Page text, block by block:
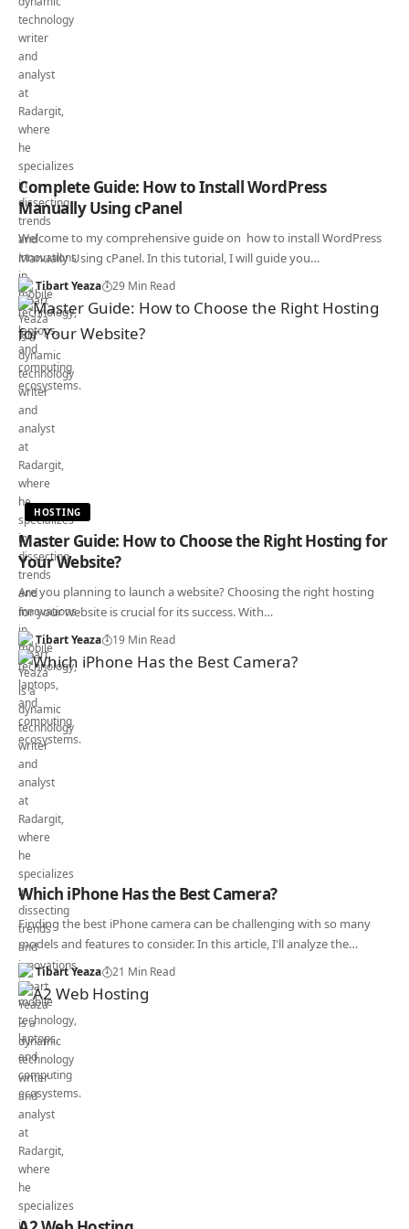
Complete Guide: How to Install WordPress
Manually Using cPanel
Welcome to my comprehensive guide on how to install WordPress
Manually Using cPanel. In this tutorial, I will guide you…
Tibart Yeaza 29 Min Read
HOSTING
Master Guide: How to Choose the Right Hosting for
Your Website?
Are you planning to launch a website? Choosing the right hosting
for your website is crucial for its success. With…
Tibart Yeaza 19 Min Read
Which iPhone Has the Best Camera?
Finding the best iPhone camera can be challenging with so many
models and features to consider. In this article, I'll analyze the…
Tibart Yeaza 21 Min Read